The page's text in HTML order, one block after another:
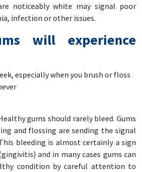
noticeably white may signal poor
infection or other issues.
will experience
especially when you brush or floss
gums should rarely bleed. Gums
and flossing are sending the signal
bleeding is almost certainly a sign
and in many cases gums can
condition by careful attention to